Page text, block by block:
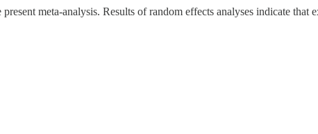
meta-analysis. Results of random effects analyses indicate that